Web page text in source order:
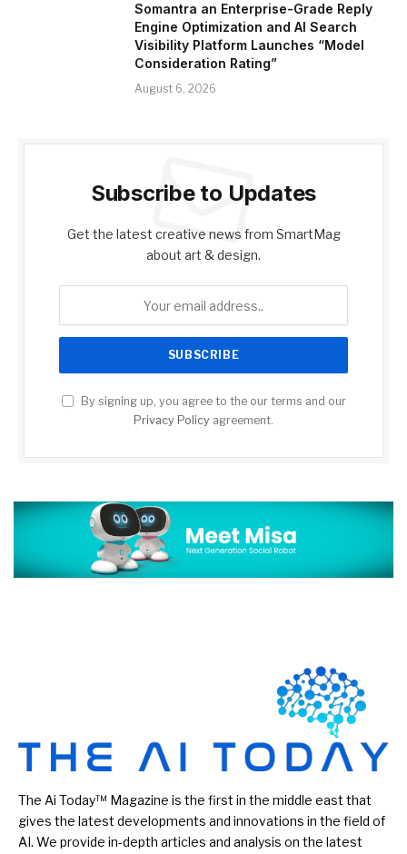
Somantra an Enterprise-Grade Reply
Engine Optimization and AI Search
Visibility Platform Launches “Model
Consideration Rating”
August 6, 2026
Subscribe to Updates
Get the latest creative news from SmartMag
about art & design.
By signing up, you agree to the our terms and our
Privacy Policy agreement.
The Ai Today™ Magazine is the first in the middle east that
gives the latest developments and innovations in the field of
AI. We provide in-depth articles and analysis on the latest